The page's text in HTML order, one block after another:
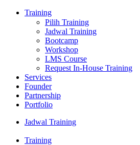
Training
Pilih Training
Jadwal Training
Bootcamp
Workshop
LMS Course
Request In-House Training
Services
Founder
Partnership
Portfolio
Jadwal Training
Training